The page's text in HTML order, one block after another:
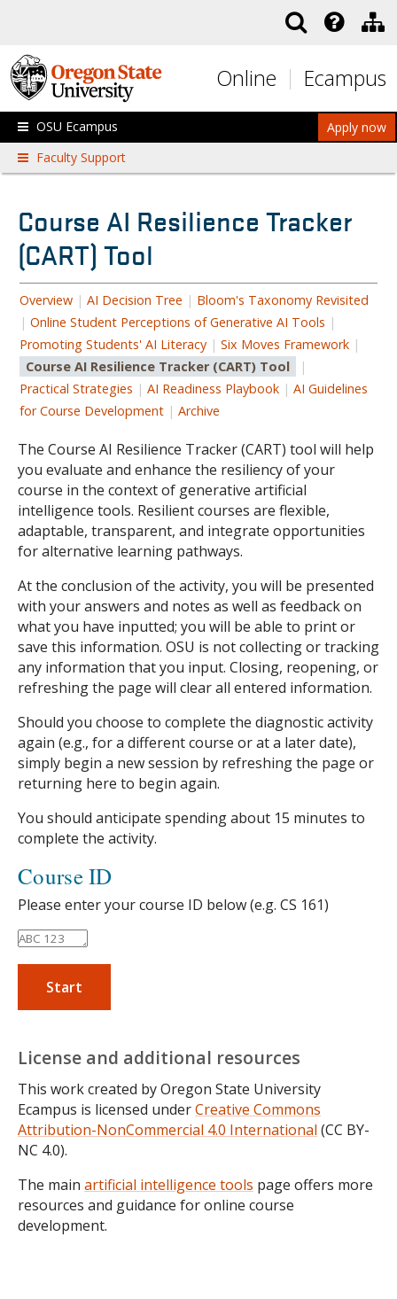
Online Ecampus
Apply now
OSU Ecampus
Faculty Support
Course AI Resilience Tracker
(CART) Tool
Overview | AI Decision Tree | Bloom's Taxonomy Revisited
| Online Student Perceptions of Generative AI Tools |
Promoting Students' AI Literacy | Six Moves Framework |
Course AI Resilience Tracker (CART) Tool
|
Practical Strategies | AI Readiness Playbook | AI Guidelines
for Course Development | Archive
The Course AI Resilience Tracker (CART) tool will help
you evaluate and enhance the resiliency of your
course in the context of generative artificial
intelligence tools. Resilient courses are flexible,
adaptable, transparent, and integrate opportunities
for alternative learning pathways.
At the conclusion of the activity, you will be presented
with your answers and notes as well as feedback on
what you have inputted; you will be able to print or
save this information. OSU is not collecting or tracking
any information that you input. Closing, reopening, or
refreshing the page will clear all entered information.
Should you choose to complete the diagnostic activity
again (e.g., for a different course or at a later date),
simply begin a new session by refreshing the page or
returning here to begin again.
You should anticipate spending about 15 minutes to
complete the activity.
Course ID
Please enter your course ID below (e.g. CS 161)
Start
License and additional resources
This work created by Oregon State University
Ecampus is licensed underCreative Commons
Attribution-NonCommercial 4.0 International (CC BY-
NC 4.0).
The main artificial intelligence tools page offers more
resources and guidance for online course
development.